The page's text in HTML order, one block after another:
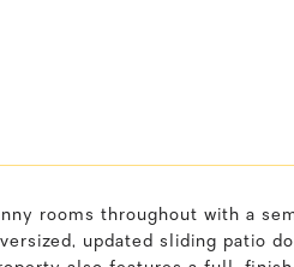
rooms throughout with a
updated sliding patio